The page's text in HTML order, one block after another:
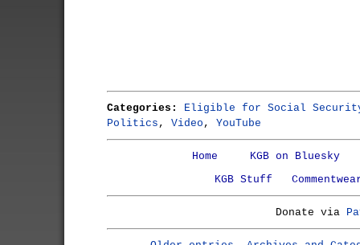
Categories:
Eligible for Social
Politics , Video , YouTube
Home
KGB on Bluesky
KGB Stuff
Donate via